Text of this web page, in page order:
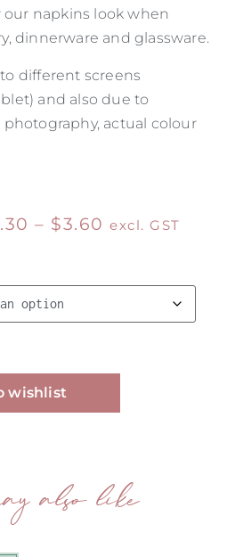
our napkins look when
dinnerware and glassware.
different screens
and also due to
actual colour
– $3.60 excl. GST
wishlist
also like